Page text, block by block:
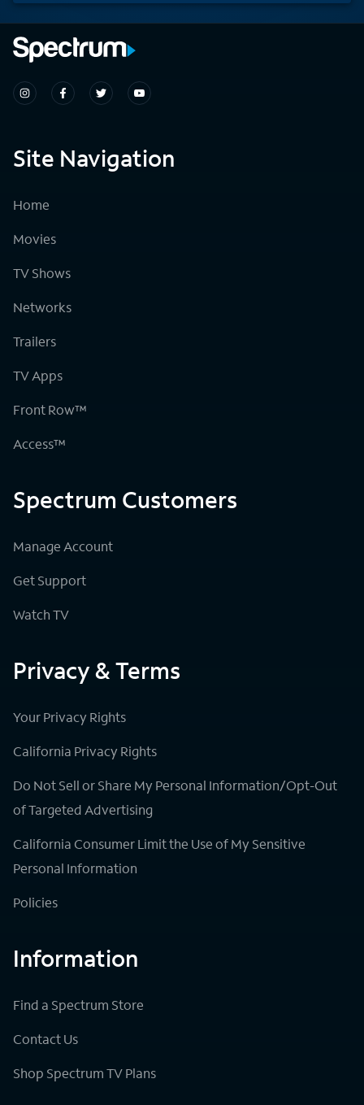
Site Navigation
Home
Movies
TV Shows
Networks
Trailers
TV Apps
Front Row™
Access™
Spectrum Customers
Manage Account
Get Support
Watch TV
Privacy & Terms
Your Privacy Rights
California Privacy Rights
Do Not Sell or Share My Personal Information/Opt-Out
of Targeted Advertising
California Consumer Limit the Use of My Sensitive
Personal Information
Policies
Information
Find a Spectrum Store
Contact Us
Shop Spectrum TV Plans